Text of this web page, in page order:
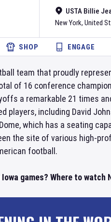
USTA Billie
New York, United
SHOP ENGAGE
team that proudly
of 16 conference
a remarkable 21 times
players, including David
which has a seating
the site of various high-
football.
games? Where to watch